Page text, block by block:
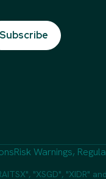
Risk Warnings,
"XSGD", "XIDR"